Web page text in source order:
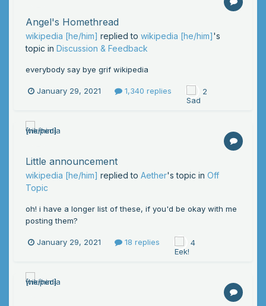
Angel's Homethread
wikipedia [he/him] replied to wikipedia [he/him]'s
topic in Discussion & Feedback
everybody say bye grif wikipedia
January 29, 2021 1,340 replies 2
Little announcement
wikipedia [he/him] replied to Aether's topic in Off
Topic
oh! i have a longer list of these, if you'd be okay with me
posting them?
January 29, 2021 18 replies 4